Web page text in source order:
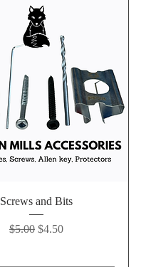
Screws and Bits
Regular Price
$5.00 Sale Price
$4.50